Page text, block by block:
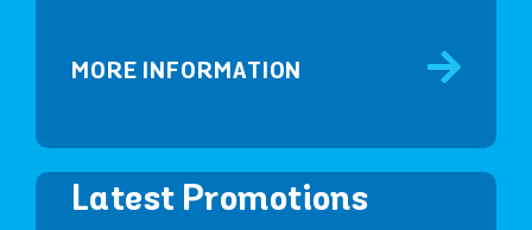
MORE INFORMATION
Latest Promotions